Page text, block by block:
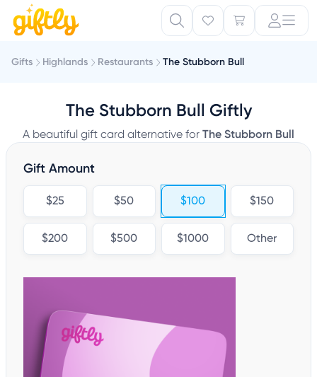
Gifts Highlands Restaurants The Stubborn Bull
The Stubborn Bull Giftly
A beautiful gift card alternative for The Stubborn Bull
Gift Amount
$25 $50 $100 $150
$200 $500 $1000 Other